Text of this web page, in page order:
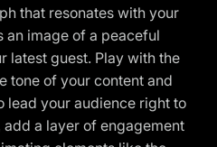
that resonates with your
an image of a peaceful
latest guest. Play with the
tone of your content and
lead your audience right to
a layer of engagement